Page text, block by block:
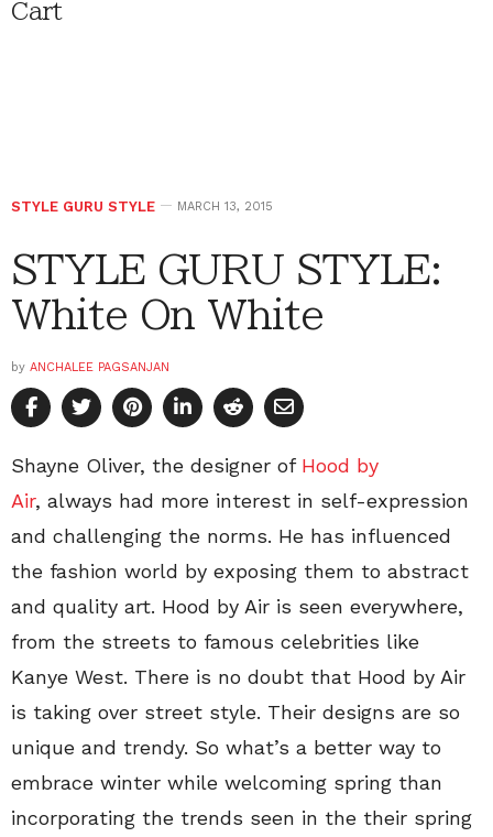
Cart
STYLE GURU STYLE MARCH 13, 2015
STYLE GURU STYLE:
White On White
by ANCHALEE PAGSANJAN
Shayne Oliver, the designer of Hood by
Air, always had more interest in self-expression
and challenging the norms. He has influenced
the fashion world by exposing them to abstract
and quality art. Hood by Air is seen everywhere,
from the streets to famous celebrities like
Kanye West. There is no doubt that Hood by Air
is taking over street style. Their designs are so
unique and trendy. So what’s a better way to
embrace winter while welcoming spring than
incorporating the trends seen in the their spring